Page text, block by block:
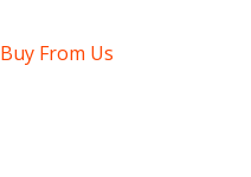
Buy From Us